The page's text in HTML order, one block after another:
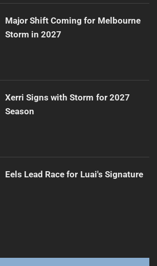
Major Shift Coming for Melbourne
Storm in 2027
Xerri Signs with Storm for 2027
Season
Eels Lead Race for Luai's Signature